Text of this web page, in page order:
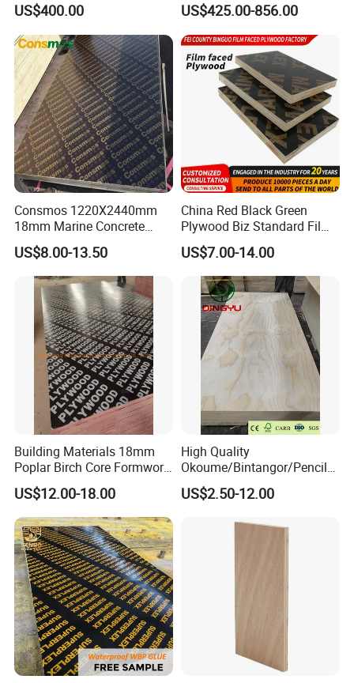
Plywood for Furniture with
Poplar Core, Hardwood Core
or Combi Core for Wardrobe,
Cabinets.
US$400.00
Plywood with Furniture
Grade 4.2mm in Mexico
US$425.00-856.00
Consmos 1220X2440mm
18mm Marine Concrete
Construction Formwork
Waterproof WBP Phenolic
Glue Black/Brown Film
Faced Shuttering Plywood
Board Price
US$8.00-13.50
China Red Black Green
Plywood Biz Standard Film
Faced Plywood
Manufacture Construction
Hardwood Plywood
US$7.00-14.00
Building Materials 18mm
Poplar Birch Core Formwork
Construction Black Brown
Film Faced Plywood
US$12.00-18.00
High Quality
Okoume/Bintangor/Pencil
Cedar/Poplar/Birch/Pine
Faced Plywood Used for
US$2.50-12.00